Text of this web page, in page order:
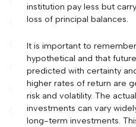
institution pay less but
loss of principal balances.
It is important to
hypothetical and that
predicted with certainty
higher rates of return are
risk and volatility. The
investments can vary
long-term investments.